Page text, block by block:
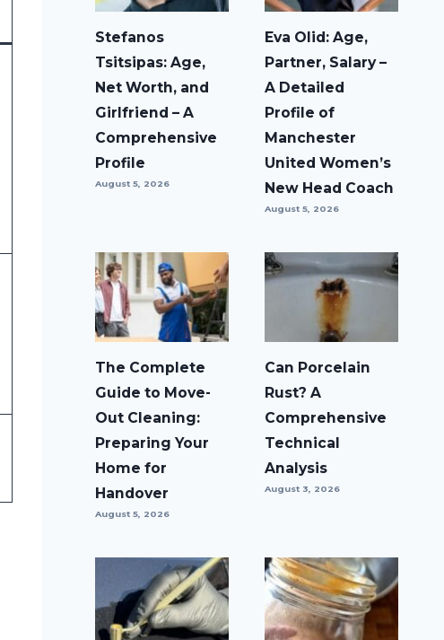
Stefanos
Tsitsipas: Age,
Net Worth, and
Girlfriend – A
Comprehensive
Profile
August 5, 2026
Eva Olid: Age,
Partner, Salary –
A Detailed
Profile of
Manchester
United Women’s
New Head Coach
August 5, 2026
The Complete
Guide to Move-
Out Cleaning:
Preparing Your
Home for
Handover
August 5, 2026
Can Porcelain
Rust? A
Comprehensive
Technical
Analysis
August 3, 2026